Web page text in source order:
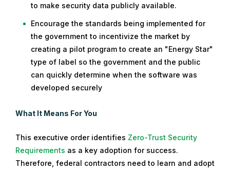
to make security data publicly available.
Encourage the standards being implemented for
the government to incentivize the market by
creating a pilot program to create an "Energy Star"
type of label so the government and the public
can quickly determine when the software was
developed securely
What It Means For You
This executive order identifies Zero-Trust Security
Requirements as a key adoption for success.
Therefore, federal contractors need to learn and adopt